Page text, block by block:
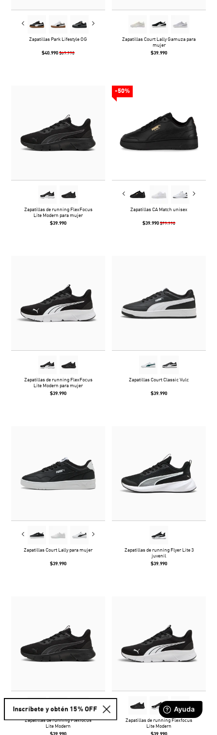
Zapatillas Park Lifestyle OG
$40.990 $69.990
Zapatillas Court Lally Gamuza para
mujer
$39.990
Zapatillas de running FlexFocus
Lite Modern para mujer
$39.990
-50%
Zapatillas CA Match unisex
$39.990 $79.990
Zapatillas de running FlexFocus
Lite Modern para mujer
$39.990
Zapatillas Court Classic Vulc
$39.990
Zapatillas Court Lally para mujer
$39.990
Zapatillas de running Flyer Lite 3
juvenil
$39.990
Zapatillas de running Flexfocus
Lite Modern
$39.990
Zapatillas de running Flexfocus
Lite Modern
$39.990
Inscríbete y obtén 15% OFF